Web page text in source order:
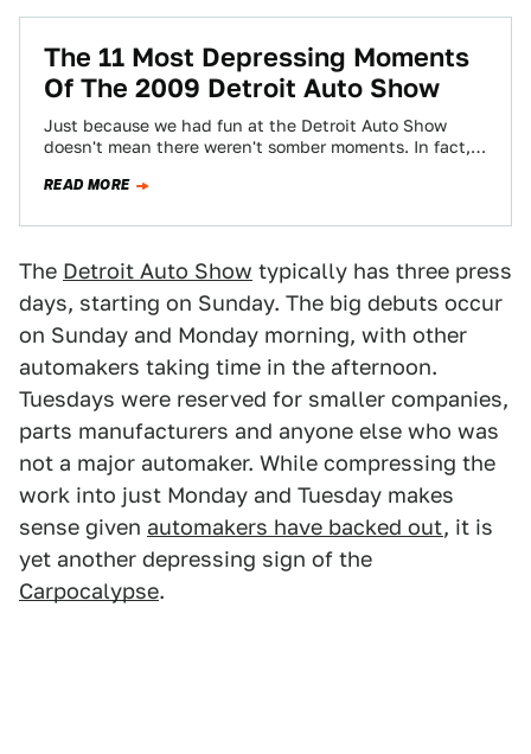
The 11 Most Depressing Moments
Of The 2009 Detroit Auto Show
Just because we had fun at the Detroit Auto Show
doesn't mean there weren't somber moments. In fact,
READ MORE
The Detroit Auto Show typically has three press
days, starting on Sunday. The big debuts occur
on Sunday and Monday morning, with other
automakers taking time in the afternoon.
Tuesdays were reserved for smaller companies,
parts manufacturers and anyone else who was
not a major automaker. While compressing the
work into just Monday and Tuesday makes
sense given automakers have backed out, it is
yet another depressing sign of the
Carpocalypse.